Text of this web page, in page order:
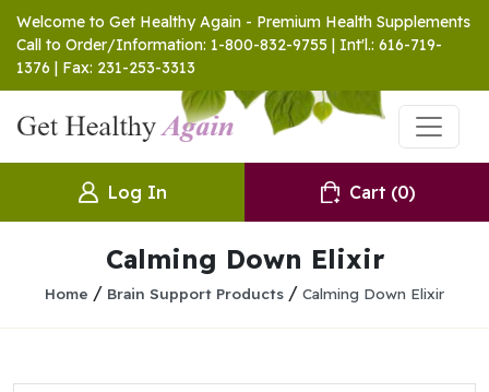
Welcome to Get Healthy Again - Premium Health Supplements
Call to Order/Information: 1-800-832-9755 | Int'l.: 616-719-
1376 | Fax: 231-253-3313
Log In Cart (0)
Calming Down Elixir
Home / Brain Support Products / Calming Down Elixir